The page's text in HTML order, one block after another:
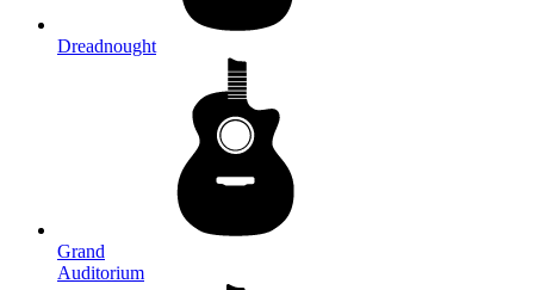
Dreadnought
Grand
Auditorium